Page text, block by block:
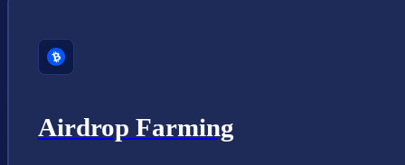
Airdrop Farming